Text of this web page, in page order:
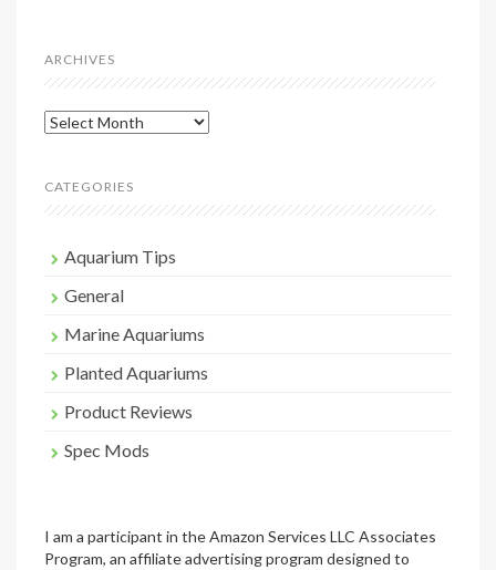
ARCHIVES
Archives
CATEGORIES
Aquarium Tips
General
Marine Aquariums
Planted Aquariums
Product Reviews
Spec Mods
I am a participant in the Amazon Services LLC Associates
Program, an affiliate advertising program designed to